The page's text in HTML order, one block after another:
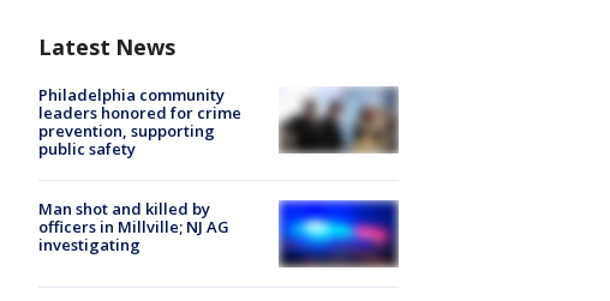
Latest News
Philadelphia community
leaders honored for crime
prevention, supporting
public safety
Man shot and killed by
officers in Millville; NJ AG
investigating